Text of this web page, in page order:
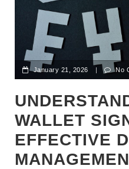
January 21, 2026 | No
WALLET
EFFECTIVE